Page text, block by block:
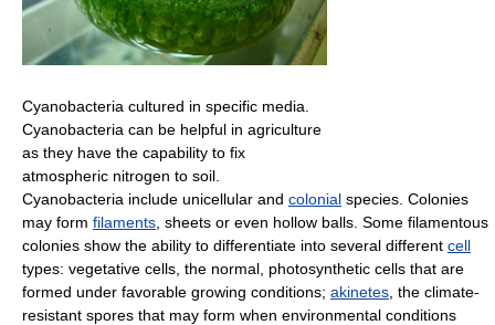
Cyanobacteria cultured in specific media.
Cyanobacteria can be helpful in agriculture
as they have the capability to fix
atmospheric nitrogen to soil.
Cyanobacteria include unicellular and colonial species. Colonies
may form filaments , sheets or even hollow balls. Some filamentous
colonies show the ability to differentiate into several different cell
types: vegetative cells, the normal, photosynthetic cells that are
formed under favorable growing conditions; akinetes , the climate-
resistant spores that may form when environmental conditions